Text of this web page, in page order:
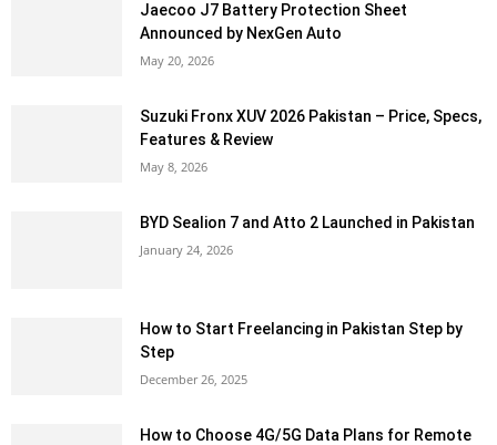
Jaecoo J7 Battery Protection Sheet
Announced by NexGen Auto
May 20, 2026
Suzuki Fronx XUV 2026 Pakistan – Price, Specs,
Features & Review
May 8, 2026
BYD Sealion 7 and Atto 2 Launched in Pakistan
January 24, 2026
How to Start Freelancing in Pakistan Step by
Step
December 26, 2025
How to Choose 4G/5G Data Plans for Remote